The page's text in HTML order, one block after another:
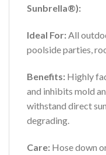
Sunbrella®):
Ideal For:All
poolside parties,
Benefits: Highly
and inhibits mold
withstand direct
degrading.
Care: Hose down